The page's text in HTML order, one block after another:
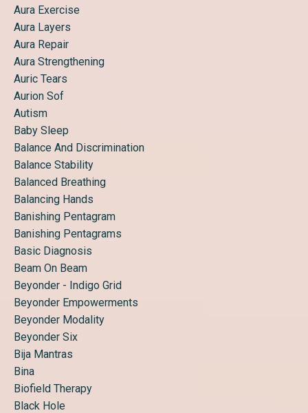
Aura Exercise
Aura Layers
Aura Repair
Aura Strengthening
Auric Tears
Aurion Sof
Autism
Baby Sleep
Balance And Discrimination
Balance Stability
Balanced Breathing
Balancing Hands
Banishing Pentagram
Banishing Pentagrams
Basic Diagnosis
Beam On Beam
Beyonder - Indigo Grid
Beyonder Empowerments
Beyonder Modality
Beyonder Six
Bija Mantras
Bina
Biofield Therapy
Black Hole